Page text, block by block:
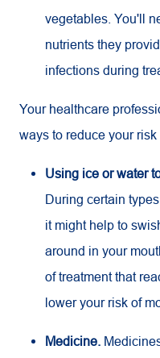
vegetables. You'll
nutrients they
infections during
Your healthcare
ways to reduce your
Using ice or water
During certain
it might help to
around in your
of treatment that
lower your risk of
Medicine.